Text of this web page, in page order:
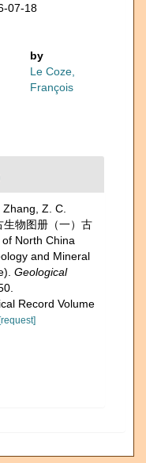
07-18
by
Le Coze,
François
Zhang, Z. C.
物图册（一）古
North China
and Mineral
Geological
Record Volume